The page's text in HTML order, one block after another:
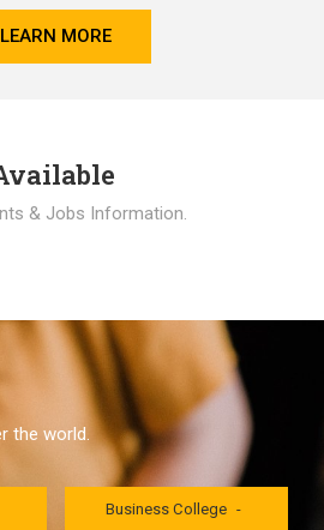
LEARN MORE
& Jobs Information.
the world.
London International
Business College